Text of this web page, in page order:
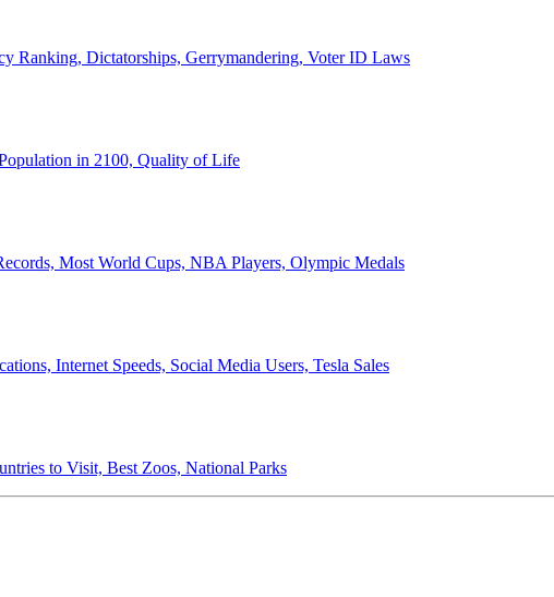
Ranking, Dictatorships, Gerrymandering, Voter ID Laws
in 2100, Quality of Life
Most World Cups, NBA Players, Olympic Medals
Internet Speeds, Social Media Users, Tesla Sales
to Visit, Best Zoos, National Parks